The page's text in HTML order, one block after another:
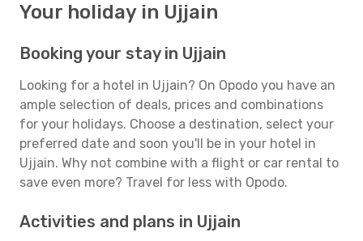
Your holiday in Ujjain
Booking your stay in Ujjain
Looking for a hotel in Ujjain? On Opodo you have an
ample selection of deals, prices and combinations
for your holidays. Choose a destination, select your
preferred date and soon you'll be in your hotel in
Ujjain. Why not combine with a flight or car rental to
save even more? Travel for less with Opodo.
Activities and plans in Ujjain